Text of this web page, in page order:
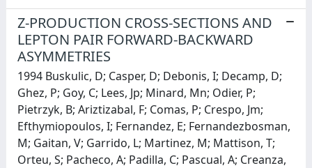
Z-PRODUCTION CROSS-SECTIONS AND
LEPTON PAIR FORWARD-BACKWARD
ASYMMETRIES
1994 Buskulic, D; Casper, D; Debonis, I; Decamp, D;
Ghez, P; Goy, C; Lees, Jp; Minard, Mn; Odier, P;
Pietrzyk, B; Ariztizabal, F; Comas, P; Crespo, Jm;
Efthymiopoulos, I; Fernandez, E; Fernandezbosman,
M; Gaitan, V; Garrido, L; Martinez, M; Mattison, T;
Orteu, S; Pacheco, A; Padilla, C; Pascual, A; Creanza,